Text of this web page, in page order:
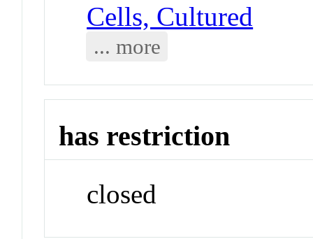
Cells, Cultured
... more
has restriction
closed